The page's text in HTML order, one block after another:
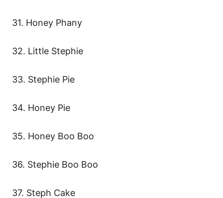
31. Honey Phany
32. Little Stephie
33. Stephie Pie
34. Honey Pie
35. Honey Boo Boo
36. Stephie Boo Boo
37. Steph Cake